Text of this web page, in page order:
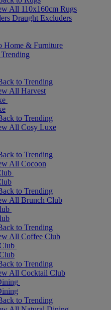
All 110x160cm Rugs
Draught Excluders
Home & Furniture
to Trending
All Harvest
to Trending
All Cosy Luxe
to Trending
All Cocoon
to Trending
All Brunch Club
to Trending
All Coffee Club
to Trending
All Cocktail Club
to Trending